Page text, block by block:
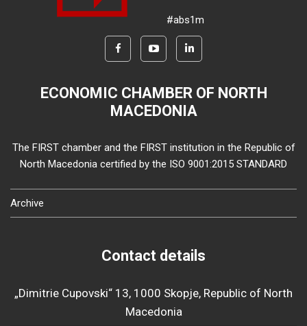
#abs1m
ECONOMIC CHAMBER OF NORTH
MACEDONIA
The FIRST chamber and the FIRST institution in the Republic of
North Macedonia certified by the ISO 9001:2015 STANDARD
Archive
Contact details
„Dimitrie Cupovski“ 13, 1000 Skopje, Republic of North
Macedonia